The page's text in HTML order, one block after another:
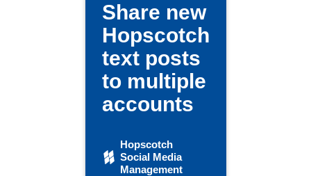
Share new
Hopscotch
text posts
to multiple
accounts
Hopscotch
Social Media
Management